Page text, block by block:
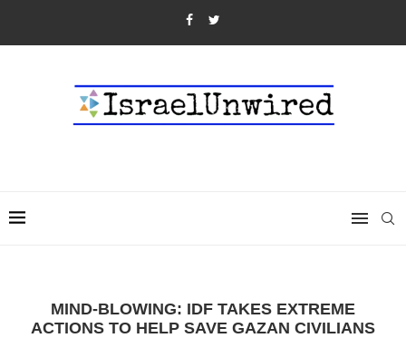
MIND-BLOWING: IDF TAKES EXTREME
ACTIONS TO HELP SAVE GAZAN CIVILIANS